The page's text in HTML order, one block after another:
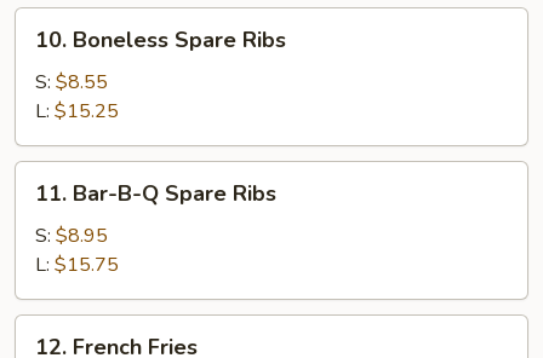
Boneless
Spare
Ribs
10. Boneless Spare Ribs
S: $8.55
L: $15.25
Bar-
B-
Spare
Ribs
11. Bar-B-Q Spare Ribs
S: $8.95
L: $15.75
12. French Fries